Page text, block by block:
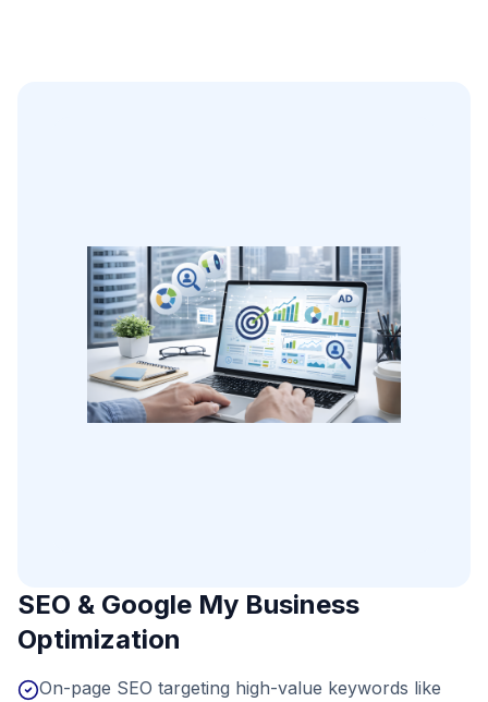
SEO & Google My Business
Optimization
On-page SEO targeting high-value keywords like